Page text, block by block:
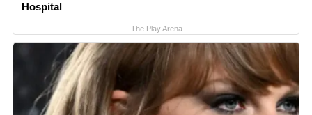
Hospital
The Play Arena